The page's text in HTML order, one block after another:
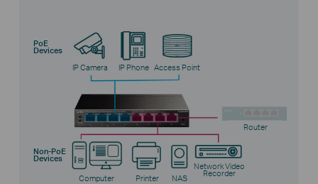
PoE
Devices
Non-PoE
Devices
IP Camera IP Phone Access Point
Computer Printer NAS
Network Video
Recorder
Router